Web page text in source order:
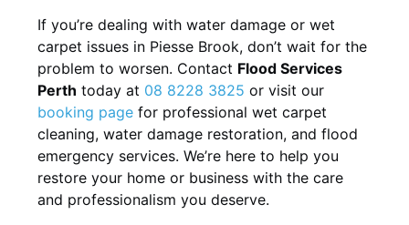
If you’re dealing with water damage or wet
carpet issues in Piesse Brook, don’t wait for the
problem to worsen. Contact Flood Services
Perth today at 08 8228 3825 or visit our
booking page for professional wet carpet
cleaning, water damage restoration, and flood
emergency services. We’re here to help you
restore your home or business with the care
and professionalism you deserve.